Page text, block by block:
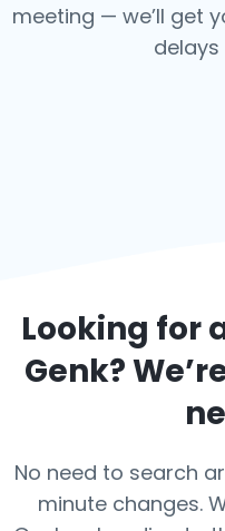
meeting — we’ll get
delays
Looking for
Genk?
No need to search
minute changes.